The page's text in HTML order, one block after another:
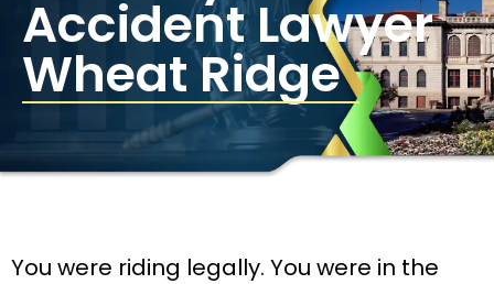
Accident Lawyer
Wheat Ridge
You were riding legally. You were in the